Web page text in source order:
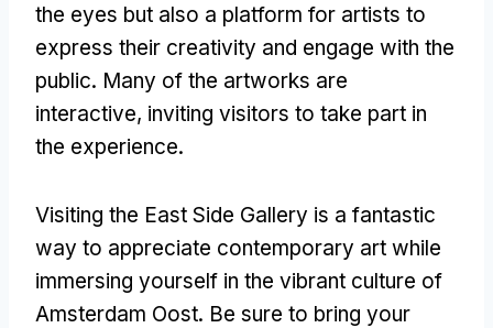
the eyes but also a platform for artists to
express their creativity and engage with the
public. Many of the artworks are
interactive, inviting visitors to take part in
the experience.
Visiting the East Side Gallery is a fantastic
way to appreciate contemporary art while
immersing yourself in the vibrant culture of
Amsterdam Oost. Be sure to bring your